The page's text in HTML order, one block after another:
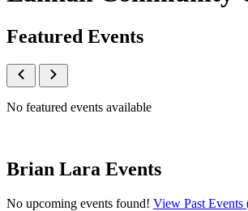
Featured Events
No featured events available
Brian Lara Events
No upcoming events found! View Past Events